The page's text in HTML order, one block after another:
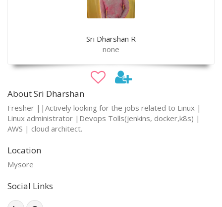
Sri Dharshan R
none
About Sri Dharshan
Fresher ||Actively looking for the jobs related to Linux |
Linux administrator |Devops Tolls(jenkins, docker,k8s) |
AWS | cloud architect.
Location
Mysore
Social Links